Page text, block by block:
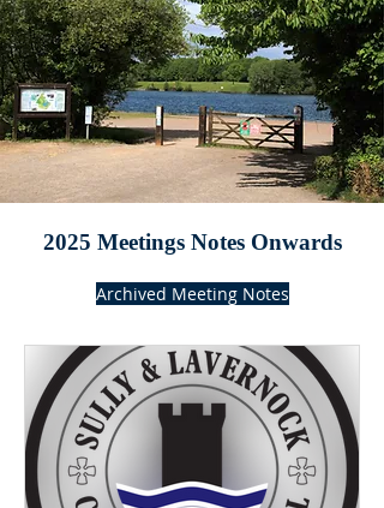
2025 Meetings Notes Onwards
Archived Meeting Notes